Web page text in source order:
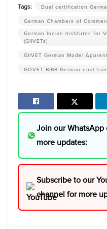
Tags:
Dual certification
German Chambers of
German Indian Institutes for
(GIIVETs)
GIIVET German Model
GOVET BIBB German dual
Join our
more updates:
Subscribe to our
channel for more